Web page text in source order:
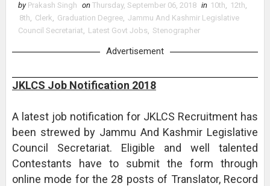
by Prakash Singh on Thursday, September 06, 2018 in 10th, 12th,
8th, Clerk, Graduation Degree, Jammu And Kashmir Legislative
Council Secretariat, Latest Govt Jobs, Stenographer
Advertisement
JKLCS Job Notification 2018
A latest job notification for JKLCS Recruitment has
been strewed by Jammu And Kashmir Legislative
Council Secretariat. Eligible and well talented
Contestants have to submit the form through
online mode for the 28 posts of Translator, Record